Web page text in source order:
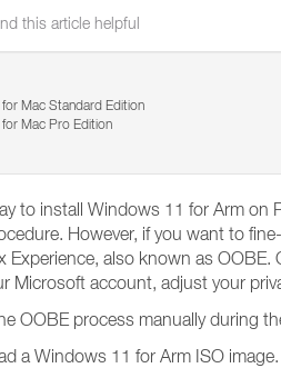
this article helpful
Mac Standard Edition
Mac Pro Edition
to install Windows 11 for Arm
However, if you want to
Experience, also known as
Microsoft account, adjust your
OOBE process manually during
a Windows 11 for Arm ISO image.